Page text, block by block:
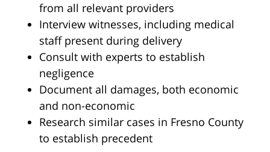
from all relevant providers
Interview witnesses, including medical
staff present during delivery
Consult with experts to establish
negligence
Document all damages, both economic
and non-economic
Research similar cases in Fresno County
to establish precedent